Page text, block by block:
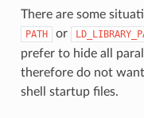
There are some
PATH or
prefer to hide all
therefore do not
shell startup files.